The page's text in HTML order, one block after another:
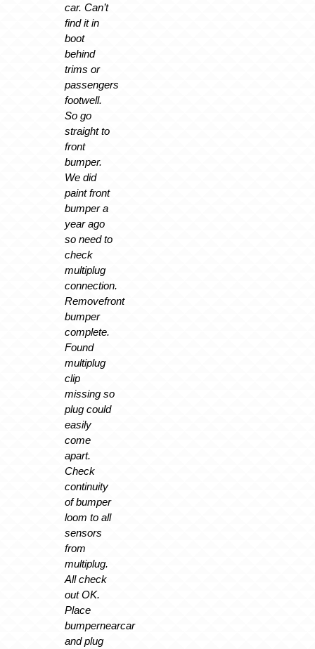
car. Can’t
find it in
boot
behind
trims or
passengers
footwell.
So go
straight to
front
bumper.
We did
paint front
bumper a
year ago
so need to
check
multiplug
connection.
Removefront
bumper
complete.
Found
multiplug
clip
missing so
plug could
easily
come
apart.
Check
continuity
of bumper
loom to all
sensors
from
multiplug.
All check
out OK.
Place
bumpernearcar
and plug